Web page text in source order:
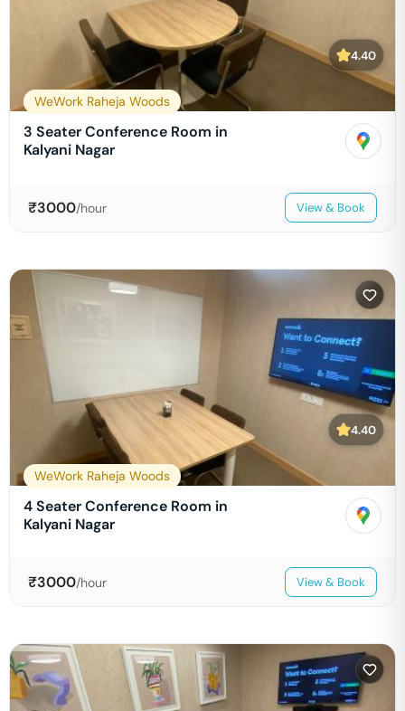
4.40
WeWork Raheja Woods
3 Seater Conference Room in
Kalyani Nagar
₹3000/hour View & Book
4.40
WeWork Raheja Woods
4 Seater Conference Room in
Kalyani Nagar
₹3000/hour View & Book